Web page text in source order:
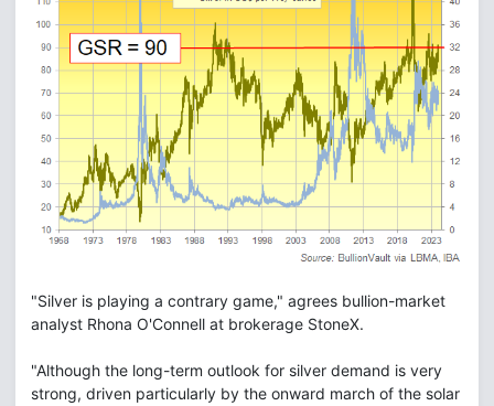
"Silver is playing a contrary game," agrees bullion-market
analyst Rhona O'Connell at brokerage StoneX.
"Although the long-term outlook for silver demand is very
strong, driven particularly by the onward march of the solar